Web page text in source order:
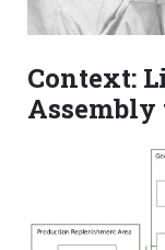
Context:
Assembly